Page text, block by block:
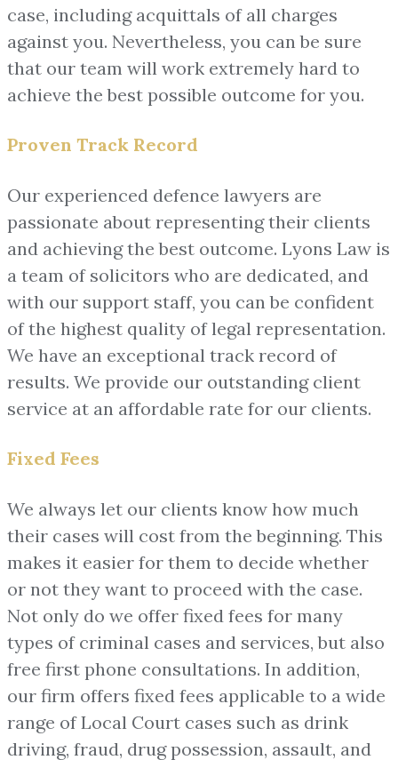
case, including acquittals of all charges
against you. Nevertheless, you can be sure
that our team will work extremely hard to
achieve the best possible outcome for you.
Proven Track Record
Our experienced defence lawyers are
passionate about representing their clients
and achieving the best outcome. Lyons Law is
a team of solicitors who are dedicated, and
with our support staff, you can be confident
of the highest quality of legal representation.
We have an exceptional track record of
results. We provide our outstanding client
service at an affordable rate for our clients.
Fixed Fees
We always let our clients know how much
their cases will cost from the beginning. This
makes it easier for them to decide whether
or not they want to proceed with the case.
Not only do we offer fixed fees for many
types of criminal cases and services, but also
free first phone consultations. In addition,
our firm offers fixed fees applicable to a wide
range of Local Court cases such as drink
driving, fraud, drug possession, assault, and